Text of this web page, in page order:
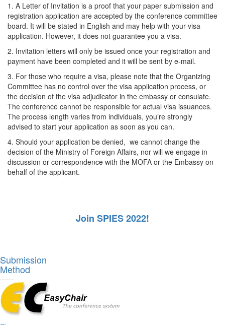
1. A Letter of Invitation is a proof that your paper submission and
registration application are accepted by the conference committee
board. It will be stated in English and may help with your visa
application. However, it does not guarantee you a visa.
2. Invitation letters will only be issued once your registration and
payment have been completed and it will be sent by e-mail.
3. For those who require a visa, please note that the Organizing
Committee has no control over the visa application process, or
the decision of the visa adjudicator in the embassy or consulate.
The conference cannot be responsible for actual visa issuances.
The process length varies from individuals, you’re strongly
advised to start your application as soon as you can.
4. Should your application be denied, we cannot change the
decision of the Ministry of Foreign Affairs, nor will we engage in
discussion or correspondence with the MOFA or the Embassy on
behalf of the applicant.
Join SPIES 2022!
Submission
Method